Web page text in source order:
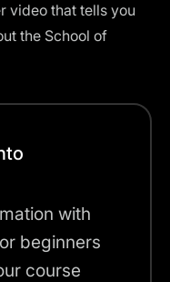
video that tells you
the School of
with
beginners
course